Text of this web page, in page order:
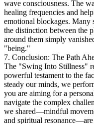
wave consciousness. The
healing frequencies and
emotional blockages. Many
the distinction between the
around them simply
"being."
7. Conclusion: The Path
The "Swing Into Stillness"
powerful testament to the
steady our minds, we
you are aiming for a
navigate the complex
we shared—mindful
and spiritual